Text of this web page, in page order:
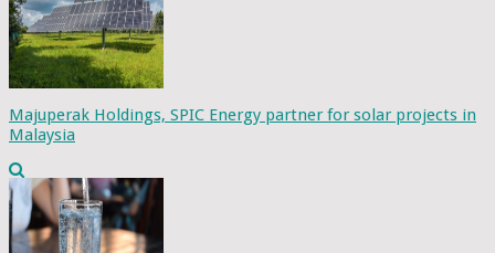
Majuperak Holdings, SPIC Energy partner for solar projects in
Malaysia